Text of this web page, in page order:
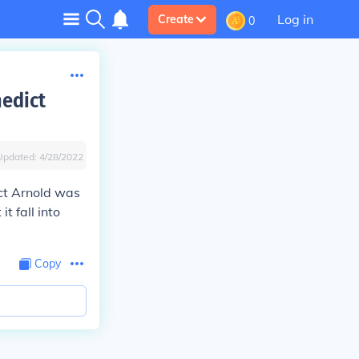
Create 0 Log in
4/28/2022
Arnold was
it fall into
Copy